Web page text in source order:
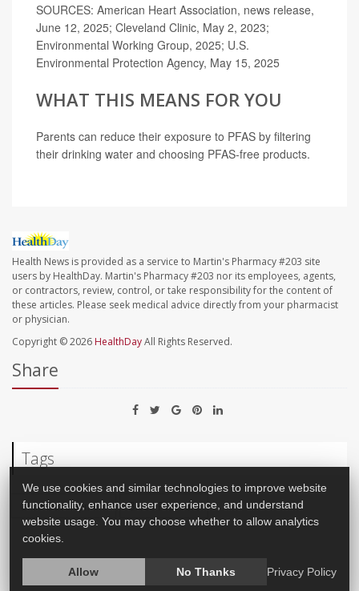
SOURCES: American Heart Association, news release,
June 12, 2025; Cleveland Clinic, May 2, 2023;
Environmental Working Group, 2025; U.S.
Environmental Protection Agency, May 15, 2025
WHAT THIS MEANS FOR YOU
Parents can reduce their exposure to PFAS by filtering
their drinking water and choosing PFAS-free products.
Health News is provided as a service to Martin's Pharmacy #203 site
users by HealthDay. Martin's Pharmacy #203 nor its employees, agents,
or contractors, review, control, or take responsibility for the content of
these articles. Please seek medical advice directly from your pharmacist
or physician.
Copyright © 2026 HealthDayAll Rights Reserved.
Share
Tags
Child Development Blood Pressure
We use cookies and similar technologies to improve website
functionality, enhance user experience, and understand
website usage. You may choose whether to allow analytics
cookies.
Allow No Thanks Privacy Policy